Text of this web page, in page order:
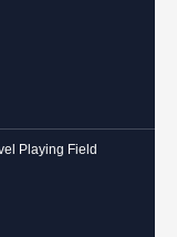
Playing Field